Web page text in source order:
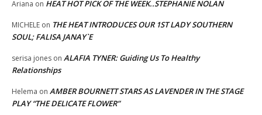
Ariana on HEAT HOT PICK OF THE WEEK..STEPHANIE NOLAN
MICHELE on THE HEAT INTRODUCES OUR 1ST LADY SOUTHERN
SOUL; FALISA JANAY`E
serisa jones on ALAFIA TYNER: Guiding Us To Healthy
Relationships
Helema on AMBER BOURNETT STARS AS LAVENDER IN THE STAGE
PLAY “THE DELICATE FLOWER”